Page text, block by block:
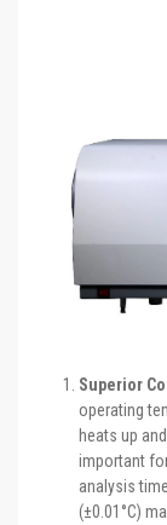
Superior
operating
heats up
important
analysis
(±0.01°C)